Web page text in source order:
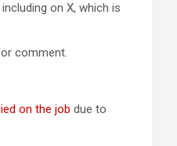
on X, which is
comment.
on the job due to